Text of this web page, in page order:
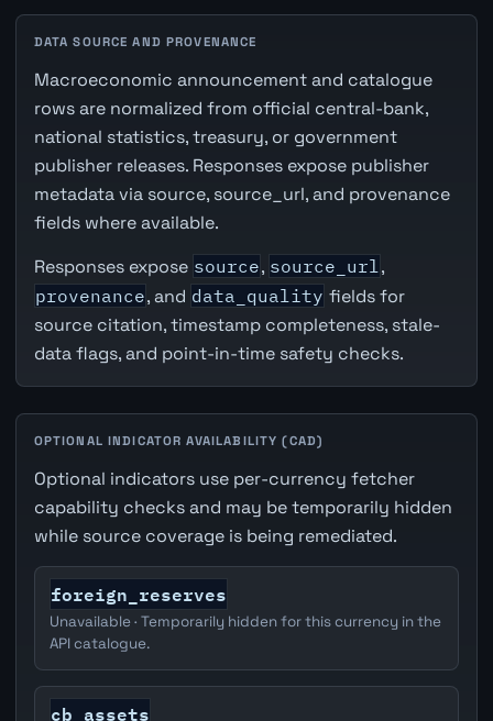
DATA SOURCE AND PROVENANCE
Macroeconomic announcement and catalogue
rows are normalized from official central-bank,
national statistics, treasury, or government
publisher releases. Responses expose publisher
metadata via source, source_url, and provenance
fields where available.
Responses expose source, source_url ,
provenance, and data_quality fields for
source citation, timestamp completeness, stale-
data flags, and point-in-time safety checks.
OPTIONAL INDICATOR AVAILABILITY (CAD)
Optional indicators use per-currency fetcher
capability checks and may be temporarily hidden
while source coverage is being remediated.
foreign_reserves
Unavailable · Temporarily hidden for this currency in the
API catalogue.
cb_assets